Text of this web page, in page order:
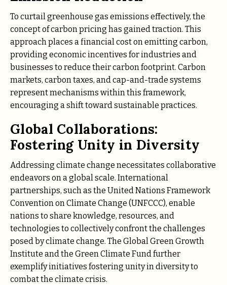
To curtail greenhouse gas emissions effectively, the
concept of carbon pricing has gained traction. This
approach places a financial cost on emitting carbon,
providing economic incentives for industries and
businesses to reduce their carbon footprint. Carbon
markets, carbon taxes, and cap-and-trade systems
represent mechanisms within this framework,
encouraging a shift toward sustainable practices.
Global Collaborations:
Fostering Unity in Diversity
Addressing climate change necessitates collaborative
endeavors on a global scale. International
partnerships, such as the United Nations Framework
Convention on Climate Change (UNFCCC), enable
nations to share knowledge, resources, and
technologies to collectively confront the challenges
posed by climate change. The Global Green Growth
Institute and the Green Climate Fund further
exemplify initiatives fostering unity in diversity to
combat the climate crisis.